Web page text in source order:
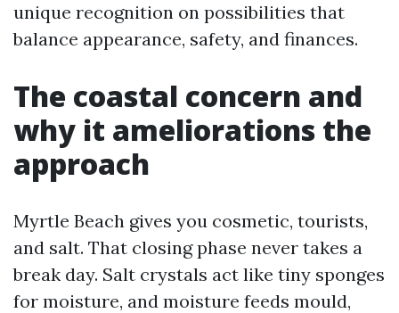
unique recognition on possibilities that
balance appearance, safety, and finances.
The coastal concern and
why it ameliorations the
approach
Myrtle Beach gives you cosmetic, tourists,
and salt. That closing phase never takes a
break day. Salt crystals act like tiny sponges
for moisture, and moisture feeds mould,